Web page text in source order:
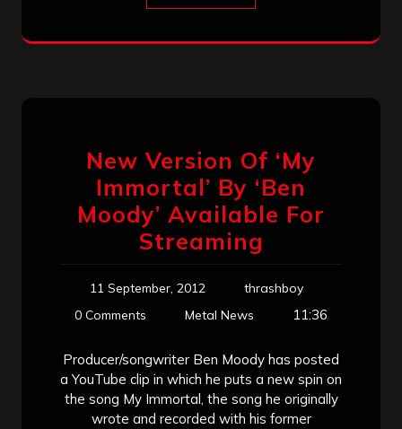
New Version Of ‘My
Immortal’ By ‘Ben
Moody’ Available For
Streaming
11 September, 2012
thrashboy
0 Comments
Metal News 11:36
Producer/songwriter Ben Moody has posted
a YouTube clip in which he puts a new spin on
the song My Immortal, the song he originally
wrote and recorded with his former